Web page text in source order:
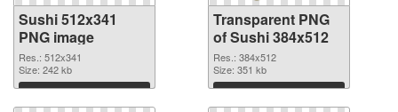
Sushi 512x341
PNG image
Res.: 512x341
Size: 242 kb
Download
Transparent PNG
of Sushi 384x512
Res.: 384x512
Size: 351 kb
Download